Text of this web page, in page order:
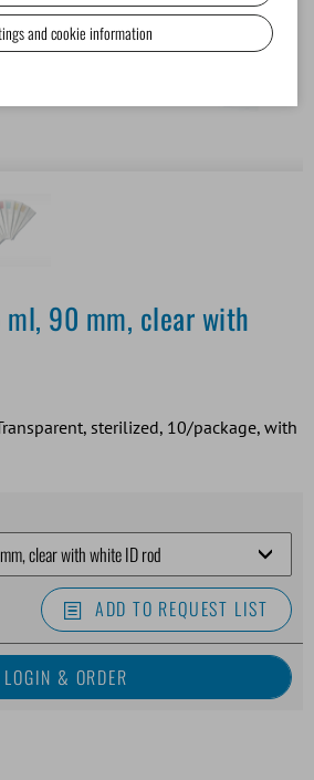
90 mm, clear with
sterilized, 10/package, with
ADD TO REQUEST LIST
and cookie information